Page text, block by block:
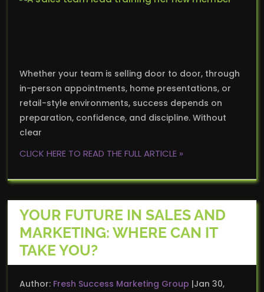
Whether your team is selling door to door, through
in-person appointments, home presentations, or
retail-style environments, success depends on
preparation, confidence, and discipline. Without
clear
CLICK HERE TO READ THE FULL ARTICLE »
YOUR FUTURE IN SALES AND
MARKETING: WHERE CAN IT
TAKE YOU?
Author: Fresh Success Marketing Group Jan 30,